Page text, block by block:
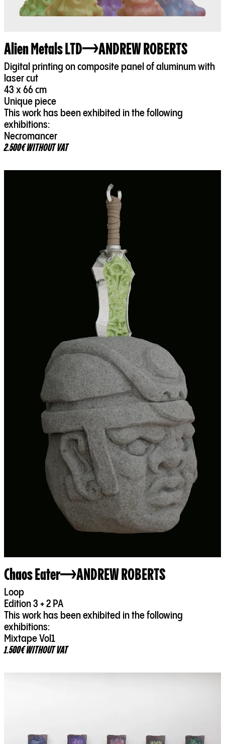
Alien Metals LTD ANDREW ROBERTS
Digital printing on composite panel of aluminum with
laser cut
43 x 66 cm
Unique piece
This work has been exhibited in the following
exhibitions:
2.500€ WITHOUT VAT
Chaos Eater ANDREW ROBERTS
Loop
Edition 3 + 2 PA
This work has been exhibited in the following
exhibitions:
Mixtape Vol1
1.500€ WITHOUT VAT